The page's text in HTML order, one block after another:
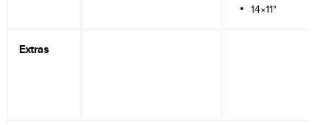
14×11"
Extras